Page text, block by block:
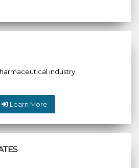
industry.
Learn More